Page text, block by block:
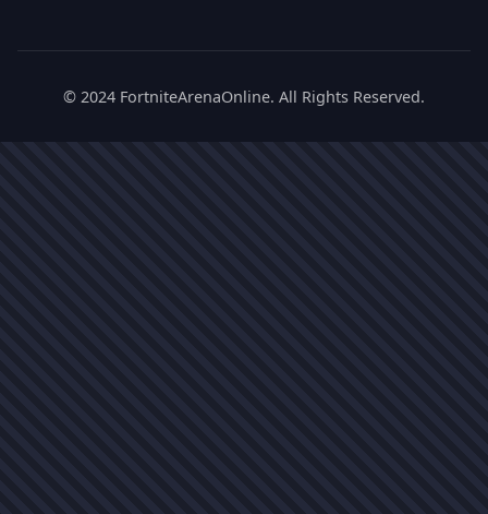
© 2024 FortniteArenaOnline. All Rights Reserved.